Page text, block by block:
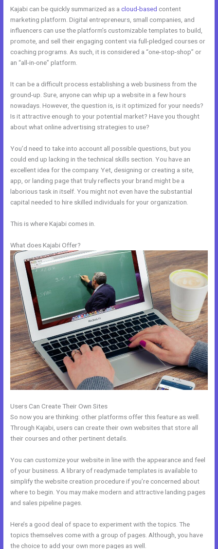
Kajabi can be quickly summarized as acloud-based content
marketing platform. Digital entrepreneurs, small companies, and
influencers can use the platform’s customizable templates to build,
promote, and sell their engaging content via full-pledged courses or
coaching programs. As such, it is considered a “one-stop-shop” or
an “all-in-one” platform.
It can be a difficult process establishing a web business from the
ground-up. Sure, anyone can whip up a website in a few hours
nowadays. However, the question is, is it optimized for your needs?
Is it attractive enough to your potential market? Have you thought
about what online advertising strategies to use?
You’d need to take into account all possible questions, but you
could end up lacking in the technical skills section. You have an
excellent idea for the company. Yet, designing or creating a site,
app, or landing page that truly reflects your brand might be a
laborious task in itself. You might not even have the substantial
capital needed to hire skilled individuals for your organization.
This is where Kajabi comes in.
What does Kajabi Offer?
Users Can Create Their Own Sites
So now you are thinking: other platforms offer this feature as well.
Through Kajabi, users can create their own websites that store all
their courses and other pertinent details.
You can customize your website in line with the appearance and feel
of your business. A library of readymade templates is available to
simplify the website creation procedure if you’re concerned about
where to begin. You may make modern and attractive landing pages
and sales pipeline pages.
Here’s a good deal of space to experiment with the topics. The
topics themselves come with a group of pages. Although, you have
the choice to add your own more pages as well.